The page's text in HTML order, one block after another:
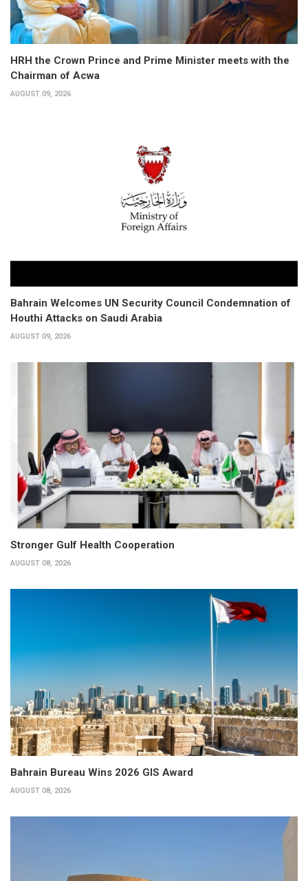
HRH the Crown Prince and Prime Minister meets with the
Chairman of Acwa
AUGUST 09, 2026
Bahrain Welcomes UN Security Council Condemnation of
Houthi Attacks on Saudi Arabia
AUGUST 09, 2026
Stronger Gulf Health Cooperation
AUGUST 08, 2026
Bahrain Bureau Wins 2026 GIS Award
AUGUST 08, 2026